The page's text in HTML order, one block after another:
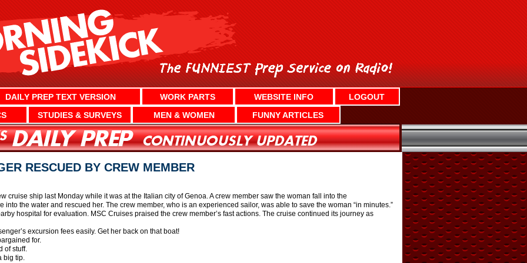
DAILY PREP TEXT VERSION WORK PARTS WEBSITE INFO
LOGOUT
STUDIES & SURVEYS MEN & WOMEN FUNNY ARTICLES
RESCUED BY CREW MEMBER
cruise ship last Monday while it was at the Italian city of Genoa. A crew member saw the woman fall into the
into the water and rescued her. The crew member, who is an experienced sailor, was able to save the woman “in minutes.”
hospital for evaluation. MSC Cruises praised the crew member’s fast actions. The cruise continued its journey as
excursion fees easily. Get her back on that boat!
for.
of stuff.
big tip.